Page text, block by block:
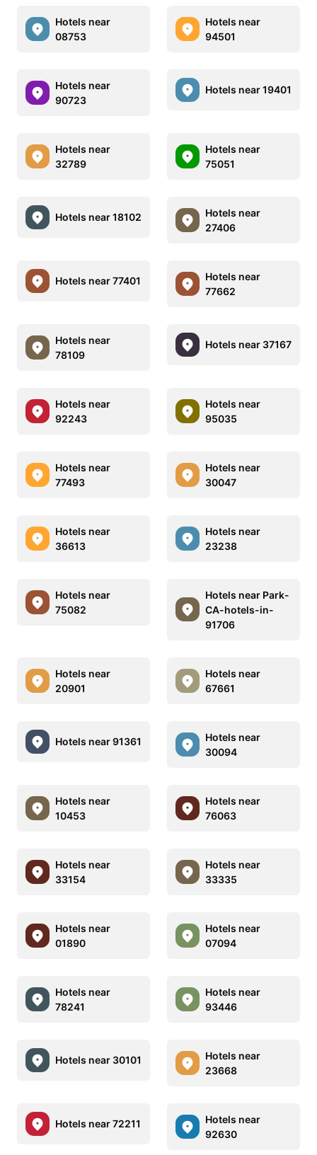
Hotels near
08753
Hotels near
94501
Hotels near
90723
Hotels near 19401
Hotels near
32789
Hotels near
75051
Hotels near 18102
Hotels near
27406
Hotels near 77401
Hotels near
77662
Hotels near
78109
Hotels near 37167
Hotels near
92243
Hotels near
95035
Hotels near
77493
Hotels near
30047
Hotels near
36613
Hotels near
23238
Hotels near
75082
Hotels near Park-
CA-hotels-in-
91706
Hotels near
20901
Hotels near
67661
Hotels near 91361
Hotels near
30094
Hotels near
10453
Hotels near
76063
Hotels near
33154
Hotels near
33335
Hotels near
01890
Hotels near
07094
Hotels near
78241
Hotels near
93446
Hotels near 30101
Hotels near
23668
Hotels near 72211
Hotels near
92630